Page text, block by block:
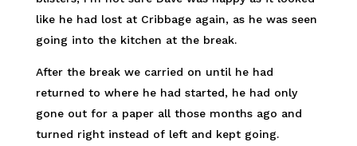
like he had lost at Cribbage again, as he was seen
going into the kitchen at the break.
After the break we carried on until he had
returned to where he had started, he had only
gone out for a paper all those months ago and
turned right instead of left and kept going.